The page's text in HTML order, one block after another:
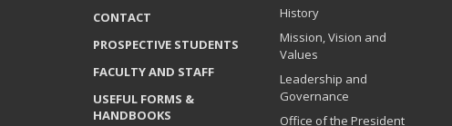
CONTACT
PROSPECTIVE STUDENTS
FACULTY AND STAFF
USEFUL FORMS &
HANDBOOKS
History
Mission, Vision and
Values
Leadership and
Governance
Office of the President